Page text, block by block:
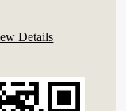
Details